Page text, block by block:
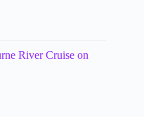
River Cruise on